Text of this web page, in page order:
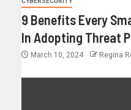
9 Benefits Every
In Adopting Threat
March 10, 2024 Regina